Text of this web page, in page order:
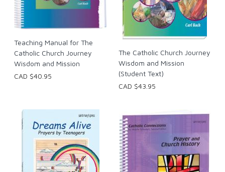
Teaching Manual for The
Catholic Church Journey
Wisdom and Mission
CAD $40.95
The Catholic Church Journey
Wisdom and Mission
(Student Text)
CAD $43.95